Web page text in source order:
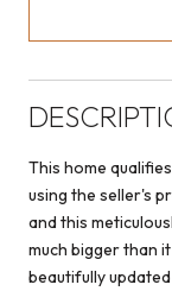
This home
using the seller's
and this
much bigger than
beautifully